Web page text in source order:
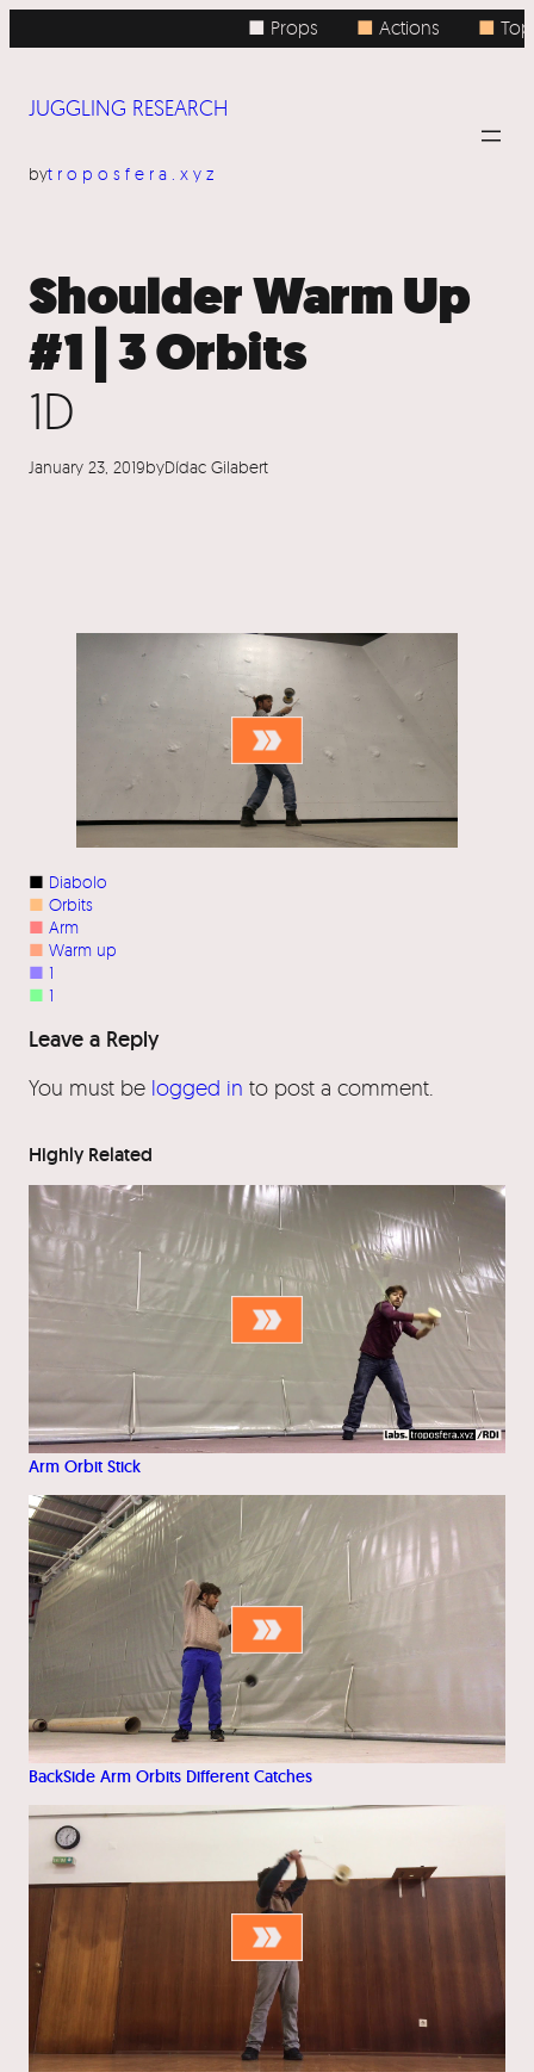
to
■ Props ■Actions ■Topic
JUGGLING RESEARCH
bytroposfera.xyz
Shoulder Warm Up
#1 | 3 Orbits
1D
January 23, 2019byDídac Gilabert
■ Diabolo
■ Orbits
■ Arm
■ Warm up
■ 1
■ 1
Leave a Reply
You must be logged in to post a comment.
Highly Related
Arm Orbit Stick
BackSide Arm Orbits Different Catches